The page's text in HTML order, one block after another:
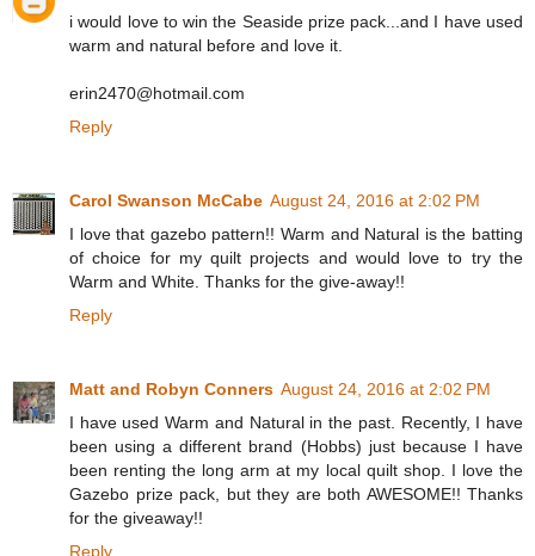
i would love to win the Seaside prize pack...and I have used
warm and natural before and love it.
erin2470@hotmail.com
Reply
Carol Swanson McCabe August 24, 2016 at 2:02 PM
I love that gazebo pattern!! Warm and Natural is the batting
of choice for my quilt projects and would love to try the
Warm and White. Thanks for the give-away!!
Reply
Matt and Robyn Conners August 24, 2016 at 2:02 PM
I have used Warm and Natural in the past. Recently, I have
been using a different brand (Hobbs) just because I have
been renting the long arm at my local quilt shop. I love the
Gazebo prize pack, but they are both AWESOME!! Thanks
for the giveaway!!
Reply